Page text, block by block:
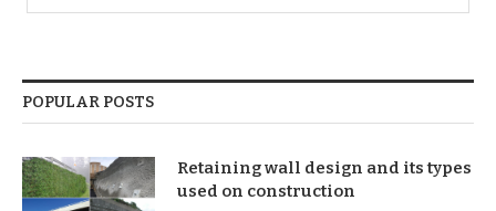
POPULAR POSTS
Retaining wall design and its types
used on construction